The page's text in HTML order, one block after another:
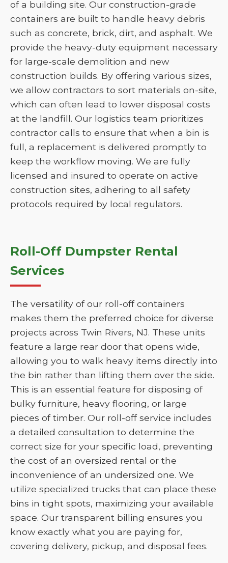
of a building site. Our construction-grade
containers are built to handle heavy debris
such as concrete, brick, dirt, and asphalt. We
provide the heavy-duty equipment necessary
for large-scale demolition and new
construction builds. By offering various sizes,
we allow contractors to sort materials on-site,
which can often lead to lower disposal costs
at the landfill. Our logistics team prioritizes
contractor calls to ensure that when a bin is
full, a replacement is delivered promptly to
keep the workflow moving. We are fully
licensed and insured to operate on active
construction sites, adhering to all safety
protocols required by local regulators.
Roll-Off Dumpster Rental
Services
The versatility of our roll-off containers
makes them the preferred choice for diverse
projects across Twin Rivers, NJ. These units
feature a large rear door that opens wide,
allowing you to walk heavy items directly into
the bin rather than lifting them over the side.
This is an essential feature for disposing of
bulky furniture, heavy flooring, or large
pieces of timber. Our roll-off service includes
a detailed consultation to determine the
correct size for your specific load, preventing
the cost of an oversized rental or the
inconvenience of an undersized one. We
utilize specialized trucks that can place these
bins in tight spots, maximizing your available
space. Our transparent billing ensures you
know exactly what you are paying for,
covering delivery, pickup, and disposal fees.